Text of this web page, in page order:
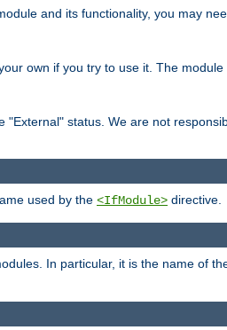
and its functionality, you may
own if you try to use it. The module
status. We are not
used by the <IfModule> directive.
In particular, it is the name of